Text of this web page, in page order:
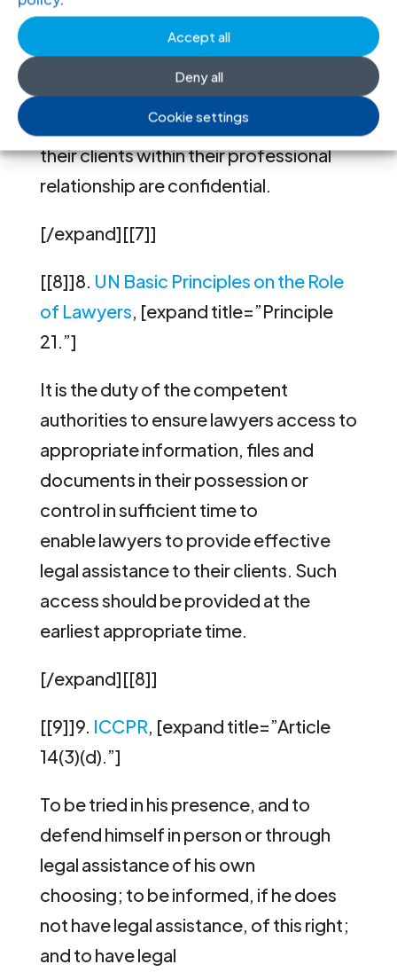
Accept all
Deny all
Cookie settings
22.”]
respect that all communications and
consultations between lawyers and
their clients within their professional
relationship are confidential.
[/expand][[7]]
[[8]]8. UN Basic Principles on the Role
of Lawyers, [expand title=”Principle
21.”]
It is the duty of the competent
authorities to ensure lawyers access to
appropriate information, files and
documents in their possession or
control in sufficient time to
enable lawyers to provide effective
legal assistance to their clients. Such
access should be provided at the
earliest appropriate time.
[/expand][[8]]
[[9]]9. ICCPR, [expand title=”Article
14(3)(d).”]
To be tried in his presence, and to
defend himself in person or through
legal assistance of his own
choosing; to be informed, if he does
not have legal assistance, of this right;
and to have legal